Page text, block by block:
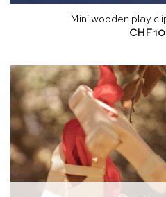
Mini wooden play
CHF